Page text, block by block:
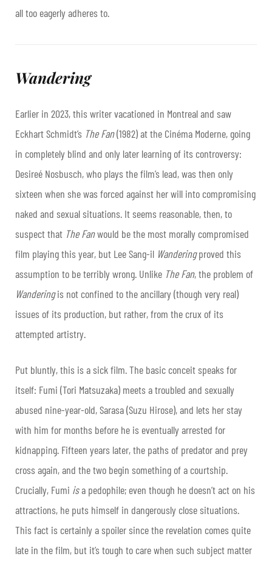
all too eagerly adheres to.
Wandering
Earlier in 2023, this writer vacationed in Montreal and saw
Eckhart Schmidt’s The Fan(1982) at the Cinéma Moderne, going
in completely blind and only later learning of its controversy:
Desireé Nosbusch, who plays the film’s lead, was then only
sixteen when she was forced against her will into compromising
naked and sexual situations. It seems reasonable, then, to
suspect that The Fanwould be the most morally compromised
film playing this year, but Lee Sang-il Wanderingproved this
assumption to be terribly wrong. Unlike The Fan, the problem of
Wanderingis not confined to the ancillary (though very real)
issues of its production, but rather, from the crux of its
attempted artistry.
Put bluntly, this is a sick film. The basic conceit speaks for
itself: Fumi (Tori Matsuzaka) meets a troubled and sexually
abused nine-year-old, Sarasa (Suzu Hirose), and lets her stay
with him for months before he is eventually arrested for
kidnapping. Fifteen years later, the paths of predator and prey
cross again, and the two begin something of a courtship.
Crucially, Fumi isa pedophile; even though he doesn’t act on his
attractions, he puts himself in dangerously close situations.
This fact is certainly a spoiler since the revelation comes quite
late in the film, but it’s tough to care when such subject matter